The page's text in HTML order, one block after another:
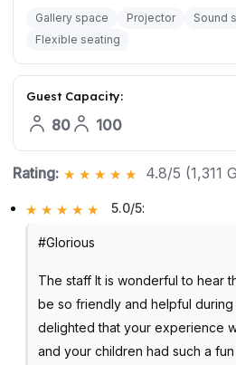
Gallery space Projector Sound
Flexible seating
Guest Capacity:
80 100
Rating: 4.8/5 (1,311
5.0/5:
#Glorious
The staff It is wonderful to hear
be so friendly and helpful during
delighted that your experience
and your children had such a